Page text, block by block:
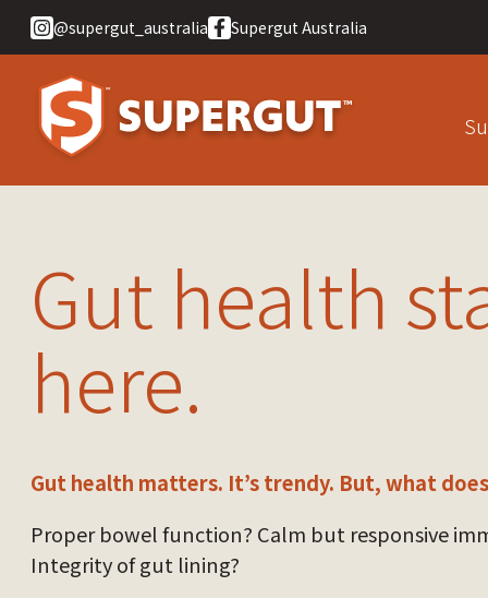
@supergut_australia Supergut Australia
Gut health
here.
Gut health matters. It’s trendy. But, what
Proper bowel function? Calm but responsive
Integrity of gut lining?